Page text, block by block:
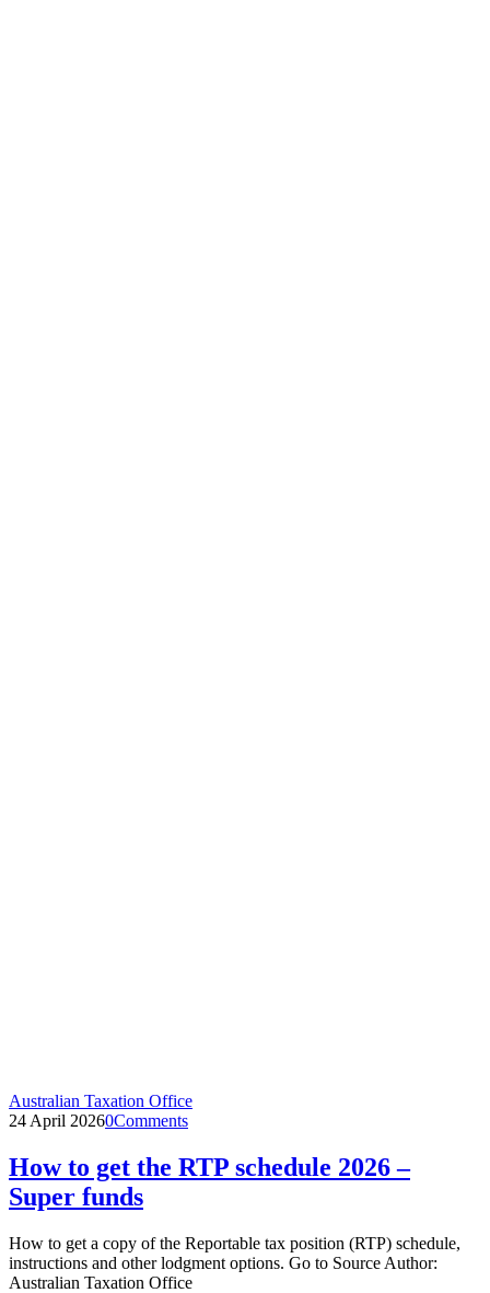
Australian Taxation Office
24 April 20260Comments
How to get the RTP schedule 2026 –
Super funds
How to get a copy of the Reportable tax position (RTP) schedule,
instructions and other lodgment options. Go to Source Author:
Australian Taxation Office